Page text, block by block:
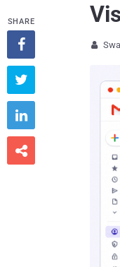

SHARE



